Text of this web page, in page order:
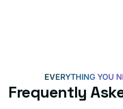
EVERYTHING YOU
Frequently